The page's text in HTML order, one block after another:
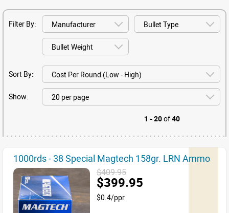
Filter By:
Sort By:
Show:
1 - 20of40
1000rds - 38 Special Magtech 158gr. LRN Ammo
$409.95
$399.95
$0.4/ppr